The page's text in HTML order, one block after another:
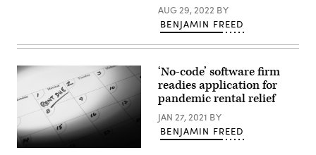
AUG 29, 2022 BY
BENJAMIN FREED
‘No-code’ software firm
readies application for
pandemic rental relief
JAN 27, 2021 BY
BENJAMIN FREED